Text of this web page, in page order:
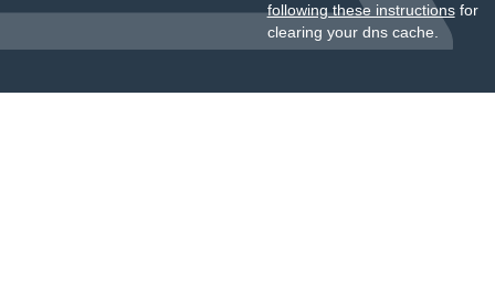
following these instructionsfor
clearing your dns cache.